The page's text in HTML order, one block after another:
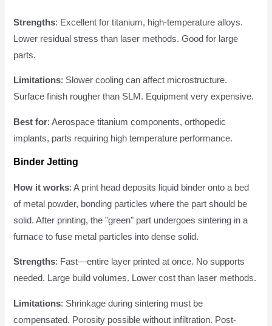
Strengths: Excellent for titanium, high-temperature alloys.
Lower residual stress than laser methods. Good for large
parts.
Limitations: Slower cooling can affect microstructure.
Surface finish rougher than SLM. Equipment very expensive.
Best for: Aerospace titanium components, orthopedic
implants, parts requiring high temperature performance.
Binder Jetting
How it works: A print head deposits liquid binder onto a bed
of metal powder, bonding particles where the part should be
solid. After printing, the "green" part undergoes sintering in a
furnace to fuse metal particles into dense solid.
Strengths: Fast—entire layer printed at once. No supports
needed. Large build volumes. Lower cost than laser methods.
Limitations: Shrinkage during sintering must be
compensated. Porosity possible without infiltration. Post-